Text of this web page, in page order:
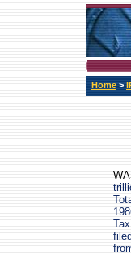
Home >